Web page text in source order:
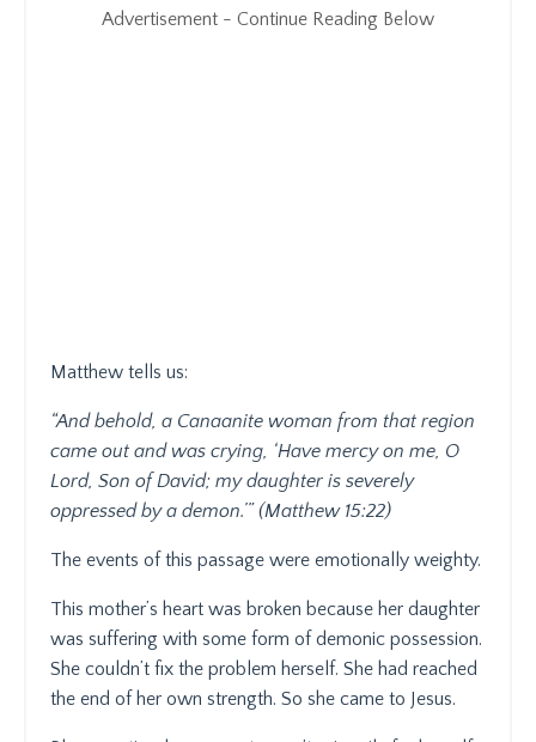
Advertisement - Continue Reading Below
Matthew tells us:
“And behold, a Canaanite woman from that region
came out and was crying, ‘Have mercy on me, O
Lord, Son of David; my daughter is severely
oppressed by a demon.’” (Matthew 15:22)
The events of this passage were emotionally weighty.
This mother’s heart was broken because her daughter
was suffering with some form of demonic possession.
She couldn’t fix the problem herself. She had reached
the end of her own strength. So she came to Jesus.